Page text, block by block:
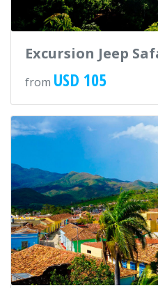
Excursion Jeep
from USD 105